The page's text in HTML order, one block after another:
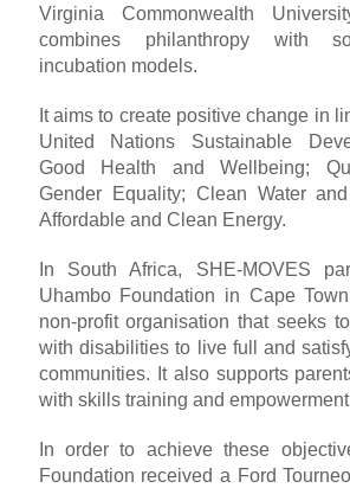
Virginia Commonwealth
combines philanthropy with
incubation models.
It aims to create positive change in
United Nations Sustainable
Good Health and Wellbeing;
Gender Equality; Clean Water
Affordable and Clean Energy.
In South Africa, SHE-MOVES
Uhambo Foundation in Cape
non-profit organisation that seeks
with disabilities to live full and
communities. It also supports
with skills training and
In order to achieve these
Foundation received a Ford